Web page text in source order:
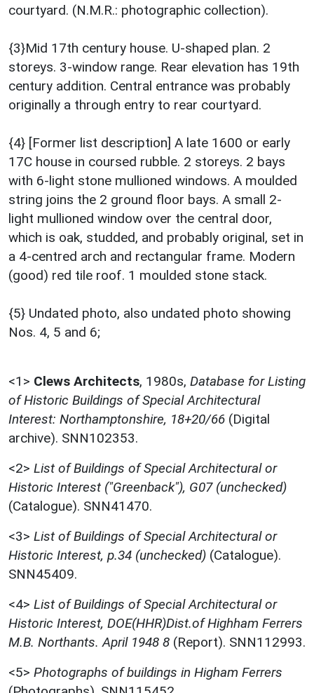
courtyard. (N.M.R.: photographic collection).
{3}Mid 17th century house. U-shaped plan. 2
storeys. 3-window range. Rear elevation has 19th
century addition. Central entrance was probably
originally a through entry to rear courtyard.
{4} [Former list description] A late 1600 or early
17C house in coursed rubble. 2 storeys. 2 bays
with 6-light stone mullioned windows. A moulded
string joins the 2 ground floor bays. A small 2-
light mullioned window over the central door,
which is oak, studded, and probably original, set in
a 4-centred arch and rectangular frame. Modern
(good) red tile roof. 1 moulded stone stack.
{5} Undated photo, also undated photo showing
Nos. 4, 5 and 6;
<1> Clews Architects, 1980s, Database for Listing
of Historic Buildings of Special Architectural
Interest: Northamptonshire, 18+20/66 (Digital
archive). SNN102353.
<2> List of Buildings of Special Architectural or
Historic Interest ("Greenback"), G07 (unchecked)
(Catalogue). SNN41470.
<3> List of Buildings of Special Architectural or
Historic Interest, p.34 (unchecked) (Catalogue).
SNN45409.
<4> List of Buildings of Special Architectural or
Historic Interest, DOE(HHR)Dist.of Highham Ferrers
M.B. Northants. April 1948 8 (Report). SNN112993.
<5> Photographs of buildings in Higham Ferrers